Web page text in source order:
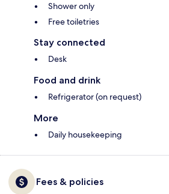
Shower only
Free toiletries
Stay connected
Desk
Food and drink
Refrigerator (on request)
More
Daily housekeeping
Fees & policies